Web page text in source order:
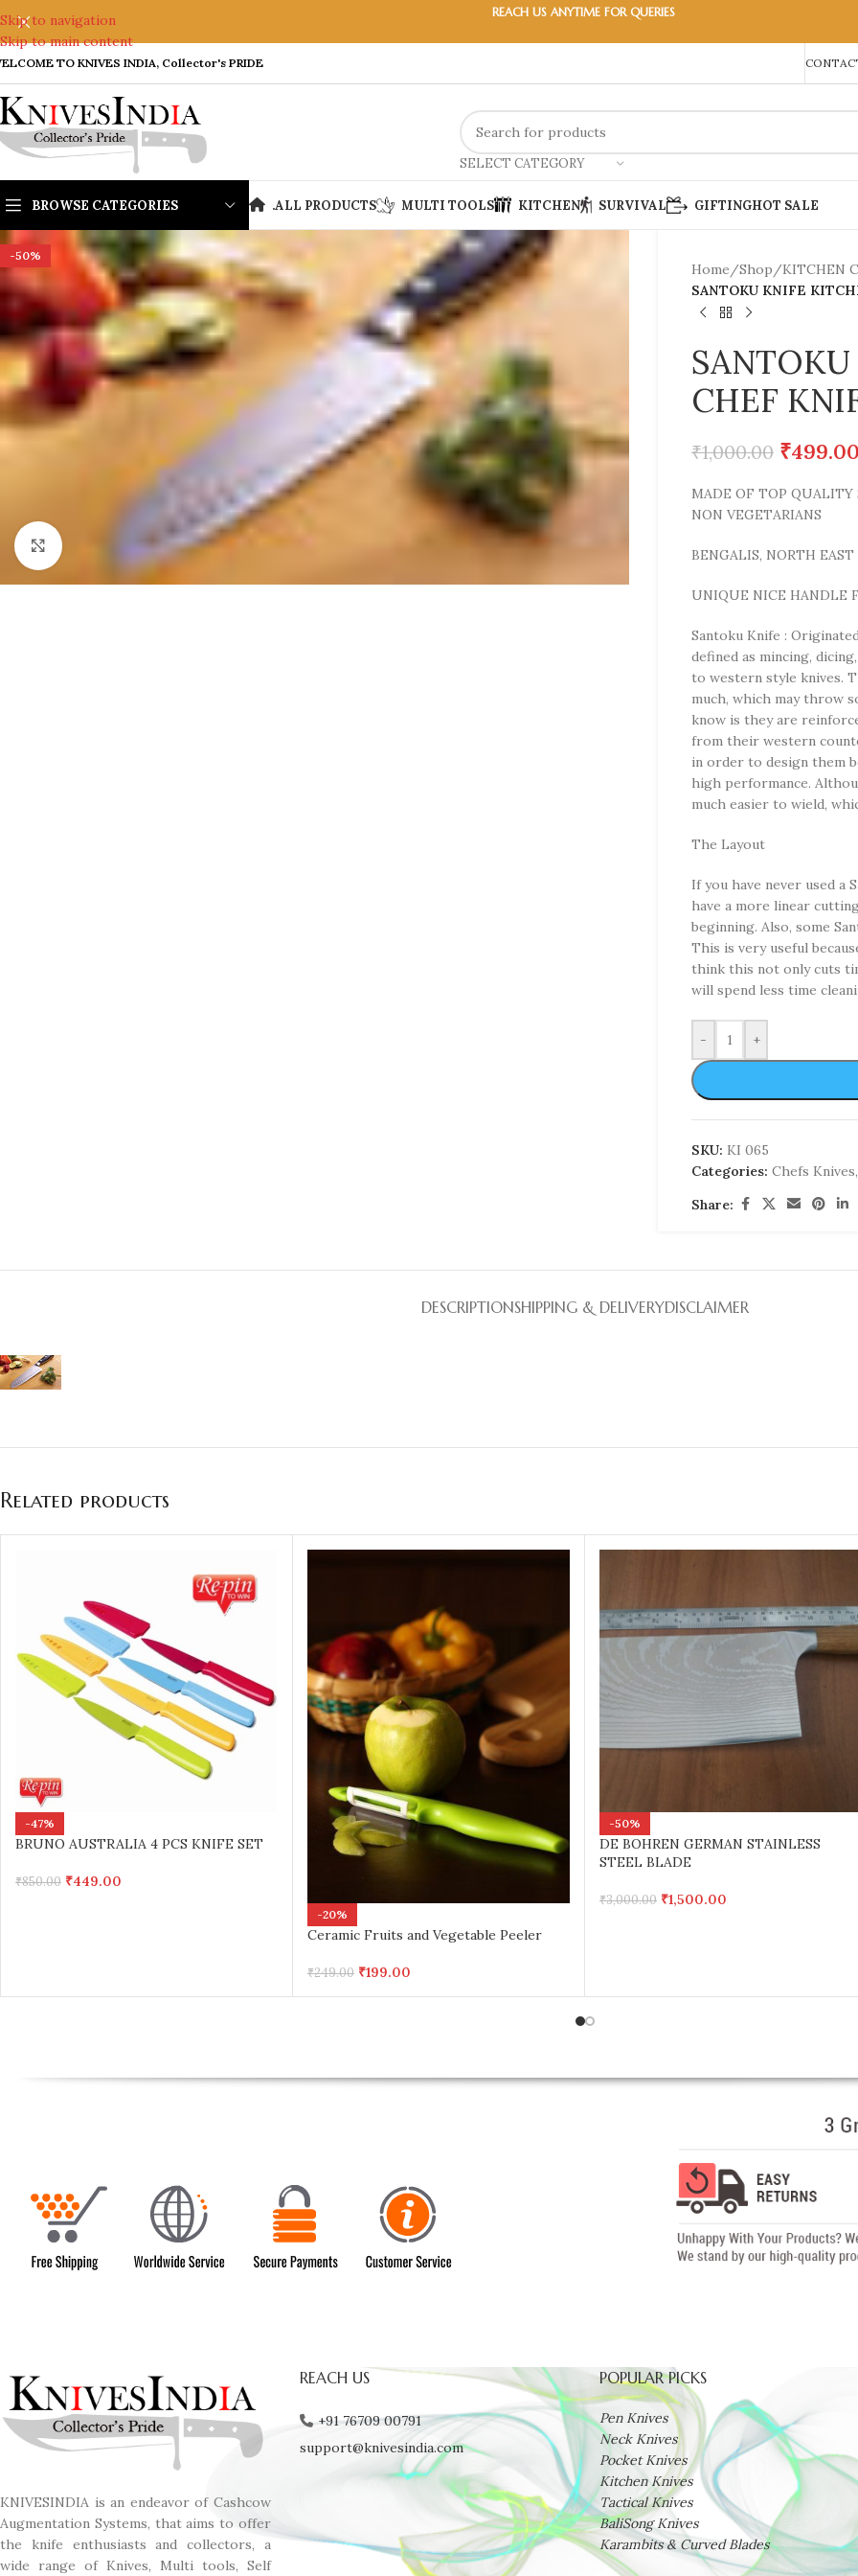
Skip to navigation
Skip to main content
REACH US ANYTIME FOR QUERIES
TO KNIVES INDIA, Collector's PRIDE
SELECT CATEGORY
BROWSE CATEGORIES .ALL PRODUCTS MULTI TOOLS KITCHEN SURVIVAL GIFTINGHOT SALE
-50%
Click to enlarge
Home/Shop/KITCHEN
SANTOKU KNIFE
CHEF
₹1,000.00 ₹
MADE OF TOP
NON VEGETARIANS
BENGALIS, NORTH
UNIQUE NICE HANDLE
Santoku Knife :
defined as mincing,
to western style knives.
much, which may throw
know is they are
from their western
in order to design them
high performance.
much easier to wield,
The Layout
If you have never used a
have a more linear
beginning. Also, some
This is very useful
think this not only cuts
will spend less time
- +
SKU: KI 065
Categories: Chefs Knives,
Share:
DESCRIPTIONSHIPPING & DELIVERYDISCLAIMER
Related products
-47%
BRUNO AUSTRALIA 4 PCS KNIFE SET
₹850.00 ₹449.00
-20%
Ceramic Fruits and Vegetable Peeler
₹249.00 ₹199.00
-50%
DE BOHREN GERMAN STAINLESS
STEEL BLADE
₹3,000.00 ₹1,500.00
KNIVESINDIA is an endeavor of Cashcow
Augmentation Systems, that aims to offer
the knife enthusiasts and collectors, a
wide range of Knives, Multi tools, Self
REACH US
+91 76709 00791
support@knivesindia.com
POPULAR PICKS
Pen Knives
Neck Knives
Pocket Knives
Kitchen Knives
Tactical Knives
BaliSong Knives
Karambits & Curved Blades